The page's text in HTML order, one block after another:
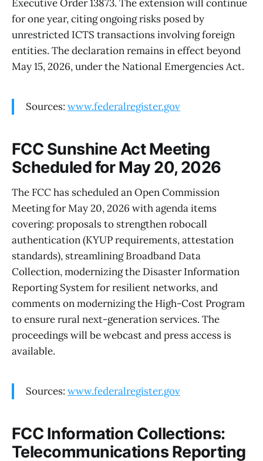
Executive Order 13873. The extension will continue
for one year, citing ongoing risks posed by
unrestricted ICTS transactions involving foreign
entities. The declaration remains in effect beyond
May 15, 2026, under the National Emergencies Act.
Sources: www.federalregister.gov
FCC Sunshine Act Meeting
Scheduled for May 20, 2026
The FCC has scheduled an Open Commission
Meeting for May 20, 2026 with agenda items
covering: proposals to strengthen robocall
authentication (KYUP requirements, attestation
standards), streamlining Broadband Data
Collection, modernizing the Disaster Information
Reporting System for resilient networks, and
comments on modernizing the High-Cost Program
to ensure rural next-generation services. The
proceedings will be webcast and press access is
available.
Sources: www.federalregister.gov
FCC Information Collections:
Telecommunications Reporting